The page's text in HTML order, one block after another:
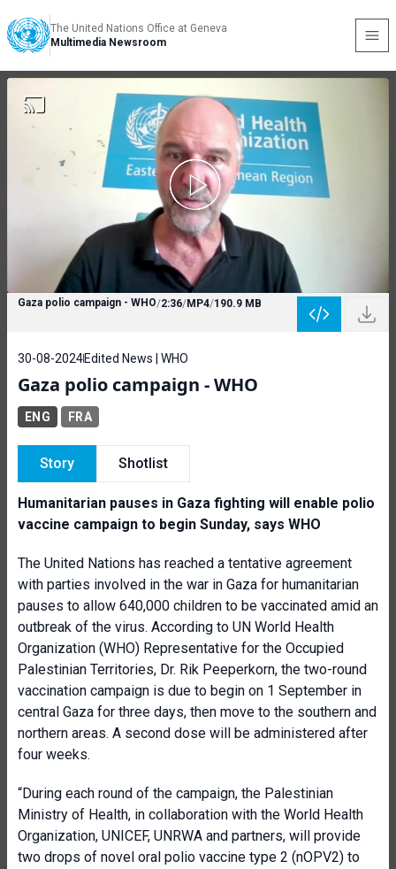
The United Nations Office at Geneva
Multimedia Newsroom
Gaza polio campaign - WHO/2:36/MP4/190.9 MB
30-08-2024Edited News | WHO
Gaza polio campaign - WHO
ENG FRA
Story Shotlist
Humanitarian pauses in Gaza fighting will enable polio
vaccine campaign to begin Sunday, says WHO
The United Nations has reached a tentative agreement
with parties involved in the war in Gaza for humanitarian
pauses to allow 640,000 children to be vaccinated amid an
outbreak of the virus. According to UN World Health
Organization (WHO) Representative for the Occupied
Palestinian Territories, Dr. Rik Peeperkorn, the two-round
vaccination campaign is due to begin on 1 September in
central Gaza for three days, then move to the southern and
northern areas. A second dose will be administered after
four weeks.
“During each round of the campaign, the Palestinian
Ministry of Health, in collaboration with the World Health
Organization, UNICEF, UNRWA and partners, will provide
two drops of novel oral polio vaccine type 2 (nOPV2) to